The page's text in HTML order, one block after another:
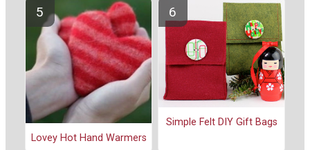
Lovey Hot Hand Warmers
Simple Felt DIY Gift Bags